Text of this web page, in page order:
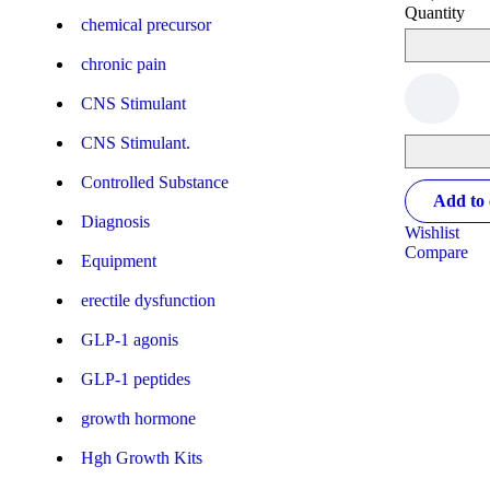
chemical precursor
chronic pain
CNS Stimulant
CNS Stimulant.
Controlled Substance
Diagnosis
Equipment
erectile dysfunction
GLP-1 agonis
GLP-1 peptides
growth hormone
Hgh Growth Kits
Quantity
Add to
Wishlist
Compare